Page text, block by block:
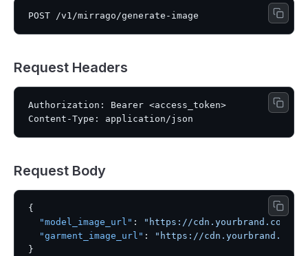
Request Headers
Authorization: Bearer <access_token>
Request Body
{
"model_image_url" :
"https://cdn.yourbrand.com/
"garment_image_url" :
"https://cdn.yourbrand.com/
}